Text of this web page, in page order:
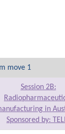
move 1
Session 2B:
in
Sponsored by: